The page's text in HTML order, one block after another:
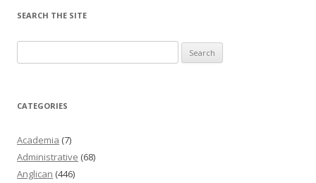
SEARCH THE SITE
for:
CATEGORIES
Academia (7)
Administrative (68)
Anglican (446)